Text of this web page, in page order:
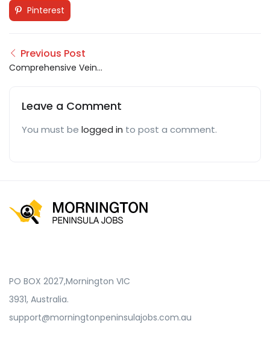
Pinterest
Previous Post
Comprehensive Vein
Leave a Comment
You must be logged in to post a comment.
PO BOX 2027,Mornington VIC
3931, Australia.
support@morningtonpeninsulajobs.com.au